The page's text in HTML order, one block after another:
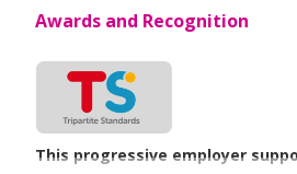
Awards and Recognition
This progressive employer